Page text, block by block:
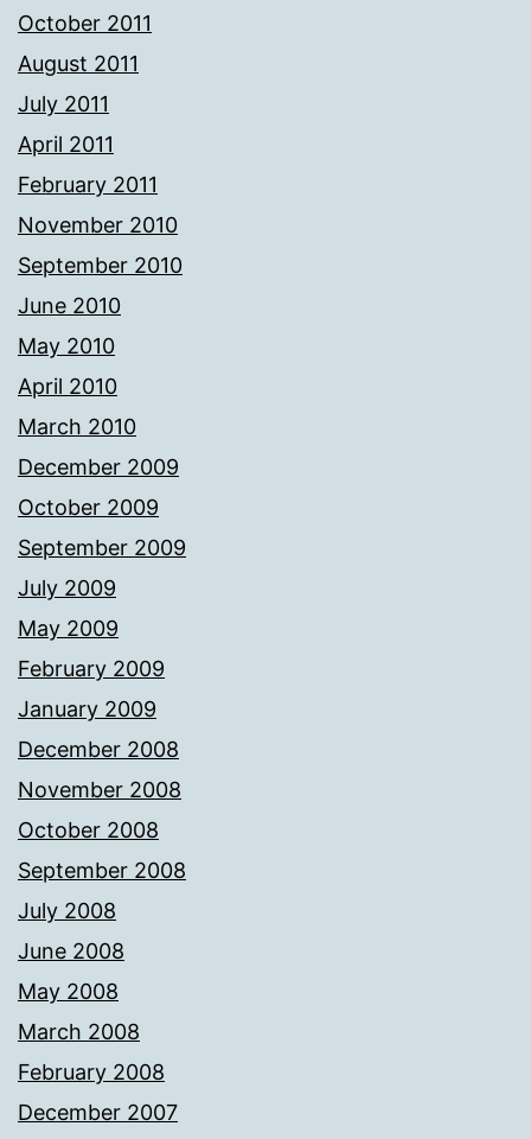
October 2011
August 2011
July 2011
April 2011
February 2011
November 2010
September 2010
June 2010
May 2010
April 2010
March 2010
December 2009
October 2009
September 2009
July 2009
May 2009
February 2009
January 2009
December 2008
November 2008
October 2008
September 2008
July 2008
June 2008
May 2008
March 2008
February 2008
December 2007